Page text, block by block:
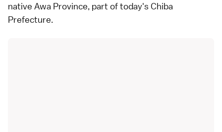
native Awa Province, part of today's Chiba
Prefecture.